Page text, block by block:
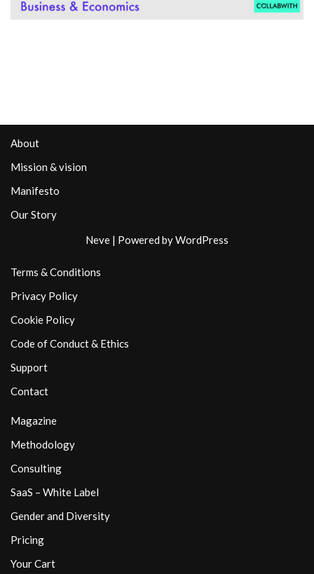
About
Mission & vision
Manifesto
Our Story
Neve | Powered byWordPress
Terms & Conditions
Privacy Policy
Cookie Policy
Code of Conduct & Ethics
Support
Contact
Magazine
Methodology
Consulting
SaaS – White Label
Gender and Diversity
Pricing
Your Cart